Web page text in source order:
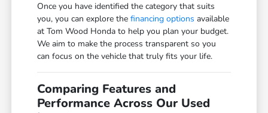
Once you have identified the category that suits
you, you can explore thefinancing options available
at Tom Wood Honda to help you plan your budget.
We aim to make the process transparent so you
can focus on the vehicle that truly fits your life.
Comparing Features and
Performance Across Our Used